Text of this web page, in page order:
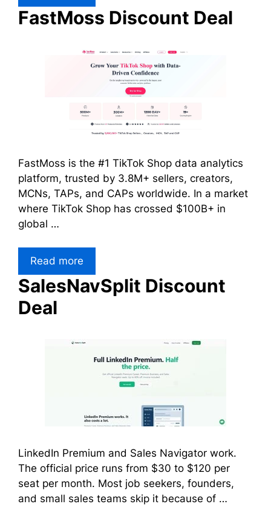
FastMoss Discount Deal
FastMoss is the #1 TikTok Shop data analytics
platform, trusted by 3.8M+ sellers, creators,
MCNs, TAPs, and CAPs worldwide. In a market
where TikTok Shop has crossed $100B+ in
global …
Read more
SalesNavSplit Discount
Deal
LinkedIn Premium and Sales Navigator work.
The official price runs from $30 to $120 per
seat per month. Most job seekers, founders,
and small sales teams skip it because of …